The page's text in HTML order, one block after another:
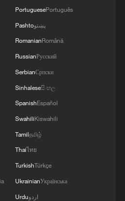
new energy shift
shocks
Erratic US policy puts off
PortuguesePortuguês
Pashtoپښتو
RomanianRomână
RussianРусский
SerbianСрпски
Sinhaleseසිංහල
SpanishEspañol
SwahiliKiswahili
Tamilதமிழ்
Thaiไทย
TurkishTürkçe
UkrainianУкраїнська
Urduاردو